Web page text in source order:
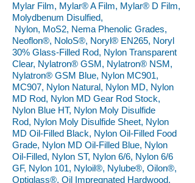
Mylar Film, Mylar® A Film, Mylar® D Film,
Molydbenum Disulfied,
Nylon, MoS2, Nema Phenolic Grades,
Neoflon®, NoloS®, Noryl® EN265, Noryl
30% Glass-Filled Rod, Nylon Transparent
Clear, Nylatron® GSM, Nylatron® NSM,
Nylatron® GSM Blue, Nylon MC901,
MC907, Nylon Natural, Nylon MD, Nylon
MD Rod, Nylon MD Gear Rod Stock,
Nylon Blue HT, Nylon Moly Disulfide
Rod, Nylon Moly Disulfide Sheet, Nylon
MD Oil-Filled Black, Nylon Oil-Filled Food
Grade, Nylon MD Oil-Filled Blue, Nylon
Oil-Filled, Nylon ST, Nylon 6/6, Nylon 6/6
GF, Nylon 101, Nyloil®, Nylube®, Oilon®,
Optiglass®, Oil Impregnated Hardwood,